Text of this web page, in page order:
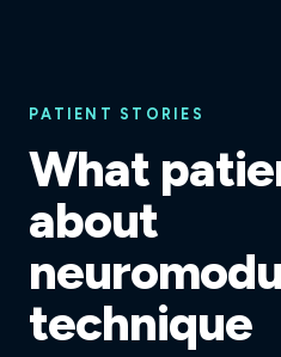
PATIENT STORIES
What
about
technique